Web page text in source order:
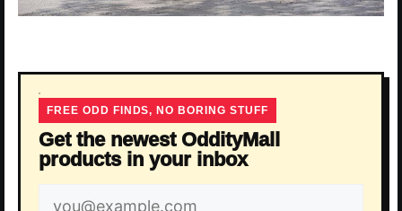
FREE ODD FINDS, NO BORING STUFF
Get the newest OddityMall
products in your inbox
Email